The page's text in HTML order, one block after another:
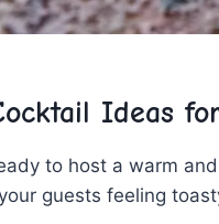
Ideas
to host a warm
guests feeling